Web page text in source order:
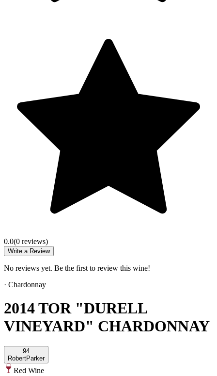
0.0(0 reviews)
Write a Review
No reviews yet. Be the first to review this wine!
· Chardonnay
2014 TOR "DURELL
VINEYARD" CHARDONNAY
94
RobertParker
Red Wine